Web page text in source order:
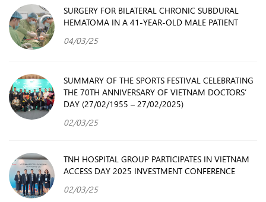
SURGERY FOR BILATERAL CHRONIC SUBDURAL
HEMATOMA IN A 41-YEAR-OLD MALE PATIENT
04/03/25
SUMMARY OF THE SPORTS FESTIVAL CELEBRATING
THE 70TH ANNIVERSARY OF VIETNAM DOCTORS’
DAY (27/02/1955 – 27/02/2025)
02/03/25
TNH HOSPITAL GROUP PARTICIPATES IN VIETNAM
ACCESS DAY 2025 INVESTMENT CONFERENCE
02/03/25